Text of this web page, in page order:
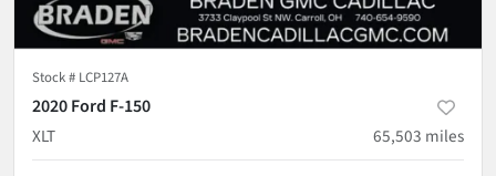
Stock # LCP127A
2020 Ford F-150
XLT
65,503 miles